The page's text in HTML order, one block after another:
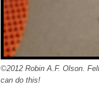
©2012 Robin A.F. Olson.
can do this!